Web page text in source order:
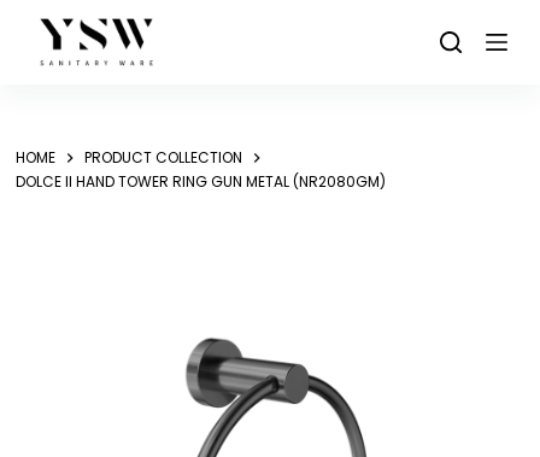
content
HOME
PRODUCT COLLECTION
DOLCE II HAND TOWER RING GUN METAL (NR2080GM)